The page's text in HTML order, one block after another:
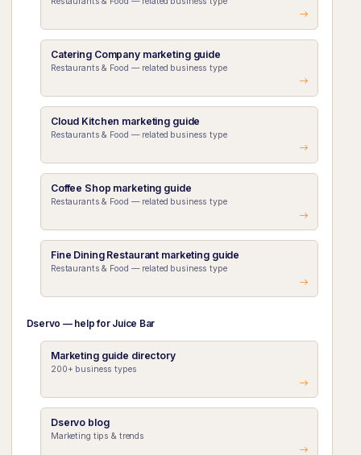
Catering Company marketing guide
Restaurants & Food — related business type
Cloud Kitchen marketing guide
Restaurants & Food — related business type
Coffee Shop marketing guide
Restaurants & Food — related business type
Fine Dining Restaurant marketing guide
Restaurants & Food — related business type
Dservo — help for Juice Bar
Marketing guide directory
200+ business types
Dservo blog
Marketing tips & trends